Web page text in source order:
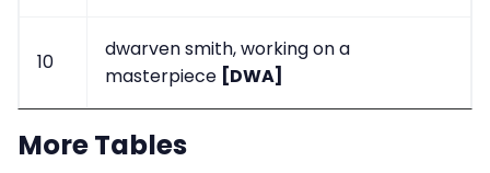
10
dwarven smith, working on a
masterpiece [DWA]
More Tables